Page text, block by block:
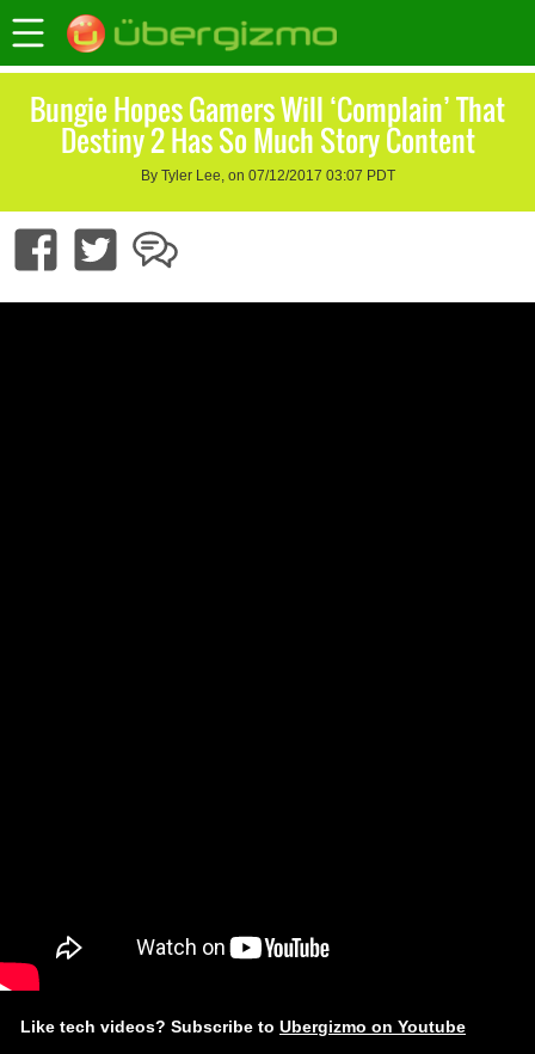
Bungie Hopes Gamers Will ‘Complain’ That
Destiny 2 Has So Much Story Content
By Tyler Lee, on 07/12/2017 03:07 PDT
Like tech videos? Subscribe to Ubergizmo on Youtube